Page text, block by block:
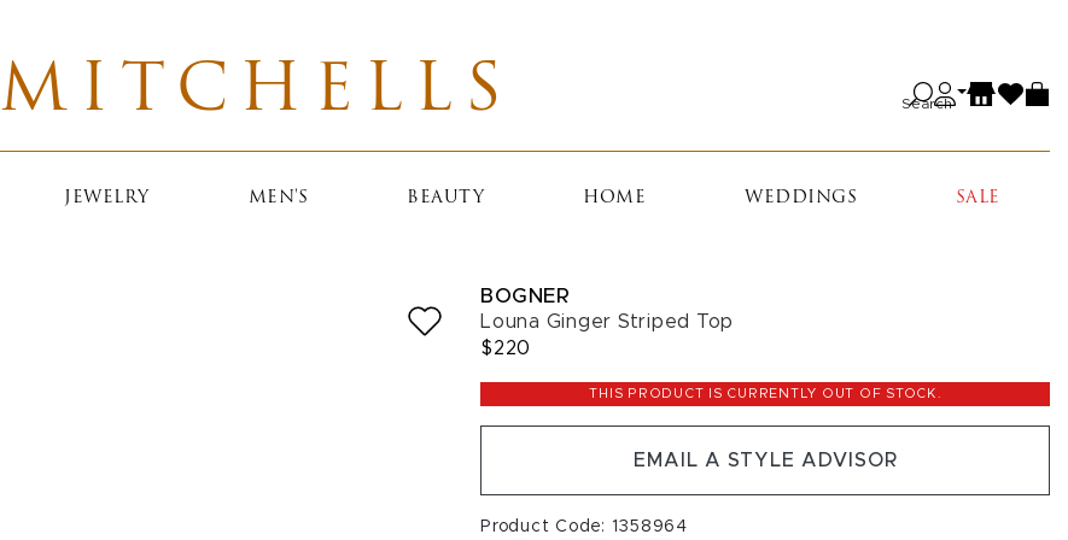
MITCHELLS Search
JEWELRY MEN'S BEAUTY HOME WEDDINGS SALE
BOGNER
Louna Ginger Striped Top
$220
THIS PRODUCT IS CURRENTLY OUT OF STOCK.
EMAIL A STYLE ADVISOR
Product Code: 1358964